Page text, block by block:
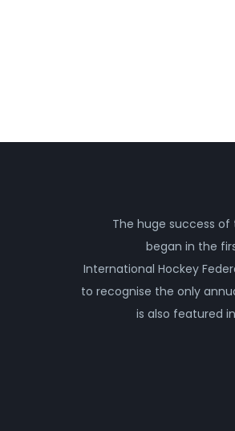
The huge success
began in the
International Hockey
to recognise the only
is also featured